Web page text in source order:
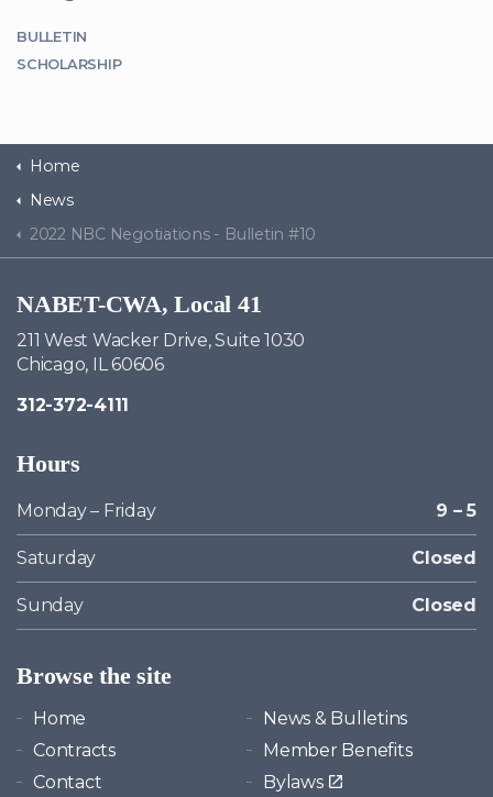
BULLETIN
SCHOLARSHIP
Home
News
2022 NBC Negotiations - Bulletin #10
NABET-CWA, Local 41
211 West Wacker Drive, Suite 1030
Chicago, IL 60606
312-372-4111
Hours
Monday – Friday 9 – 5
Saturday Closed
Sunday Closed
Browse the site
Home
News & Bulletins
Contracts
Member Benefits
Contact
Bylaws